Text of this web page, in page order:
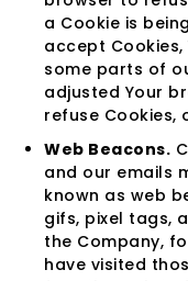
a Cookie is
accept
some parts of
adjusted Your
refuse Cookies,
Web Beacons.
and our emails
known as web
gifs, pixel tags,
the Company,
have visited